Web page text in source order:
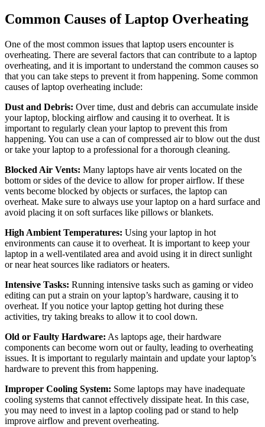
Common Causes of Laptop Overheating
One of the most common issues that laptop users encounter is
overheating. There are several factors that can contribute to a laptop
overheating, and it is important to understand the common causes so
that you can take steps to prevent it from happening. Some common
causes of laptop overheating include:
Dust and Debris: Over time, dust and debris can accumulate inside
your laptop, blocking airflow and causing it to overheat. It is
important to regularly clean your laptop to prevent this from
happening. You can use a can of compressed air to blow out the dust
or take your laptop to a professional for a thorough cleaning.
Blocked Air Vents: Many laptops have air vents located on the
bottom or sides of the device to allow for proper airflow. If these
vents become blocked by objects or surfaces, the laptop can
overheat. Make sure to always use your laptop on a hard surface and
avoid placing it on soft surfaces like pillows or blankets.
High Ambient Temperatures: Using your laptop in hot
environments can cause it to overheat. It is important to keep your
laptop in a well-ventilated area and avoid using it in direct sunlight
or near heat sources like radiators or heaters.
Intensive Tasks: Running intensive tasks such as gaming or video
editing can put a strain on your laptop’s hardware, causing it to
overheat. If you notice your laptop getting hot during these
activities, try taking breaks to allow it to cool down.
Old or Faulty Hardware: As laptops age, their hardware
components can become worn out or faulty, leading to overheating
issues. It is important to regularly maintain and update your laptop’s
hardware to prevent this from happening.
Improper Cooling System: Some laptops may have inadequate
cooling systems that cannot effectively dissipate heat. In this case,
you may need to invest in a laptop cooling pad or stand to help
improve airflow and prevent overheating.